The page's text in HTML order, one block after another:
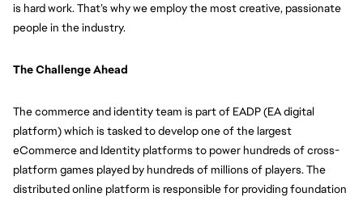
is hard work. That’s why we employ the most creative, passionate
people in the industry.
The Challenge Ahead
The commerce and identity team is part of EADP (EA digital
platform) which is tasked to develop one of the largest
eCommerce and Identity platforms to power hundreds of cross-
platform games played by hundreds of millions of players. The
distributed online platform is responsible for providing foundation